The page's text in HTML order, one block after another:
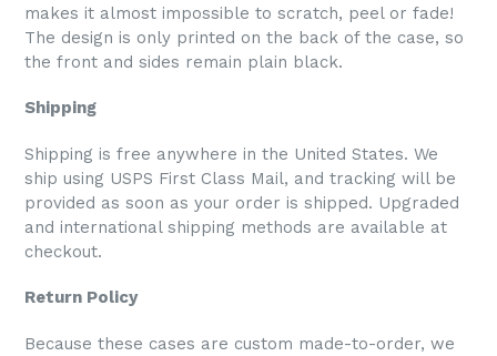
makes it almost impossible to scratch, peel or fade!
The design is only printed on the back of the case, so
the front and sides remain plain black.
Shipping
Shipping is free anywhere in the United States. We
ship using USPS First Class Mail, and tracking will be
provided as soon as your order is shipped. Upgraded
and international shipping methods are available at
checkout.
Return Policy
Because these cases are custom made-to-order, we